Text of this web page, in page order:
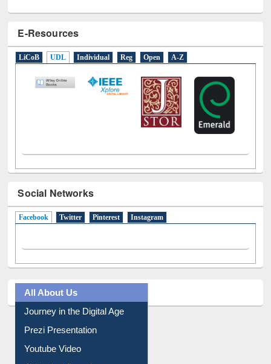
E-Resources
Social Networks
All About Us
Journey in the Digital Age
Prezi Presentation